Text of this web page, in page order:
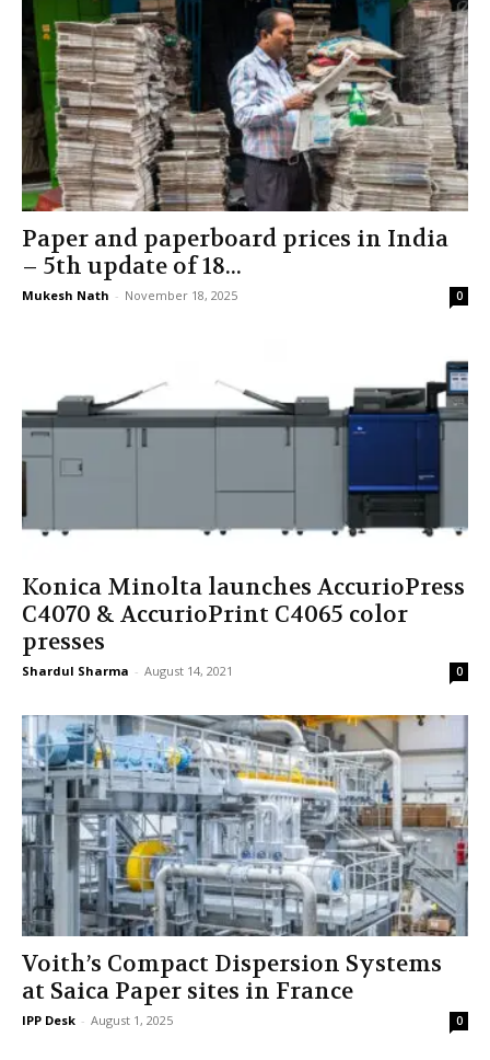
Paper and paperboard prices in India
– 5th update of 18...
Mukesh Nath - November 18, 2025 0
Konica Minolta launches AccurioPress
C4070 & AccurioPrint C4065 color
presses
Shardul Sharma - August 14, 2021 0
Voith’s Compact Dispersion Systems
at Saica Paper sites in France
IPP Desk - August 1, 2025 0